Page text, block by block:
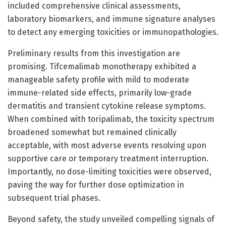
included comprehensive clinical assessments,
laboratory biomarkers, and immune signature analyses
to detect any emerging toxicities or immunopathologies.
Preliminary results from this investigation are
promising. Tifcemalimab monotherapy exhibited a
manageable safety profile with mild to moderate
immune-related side effects, primarily low-grade
dermatitis and transient cytokine release symptoms.
When combined with toripalimab, the toxicity spectrum
broadened somewhat but remained clinically
acceptable, with most adverse events resolving upon
supportive care or temporary treatment interruption.
Importantly, no dose-limiting toxicities were observed,
paving the way for further dose optimization in
subsequent trial phases.
Beyond safety, the study unveiled compelling signals of